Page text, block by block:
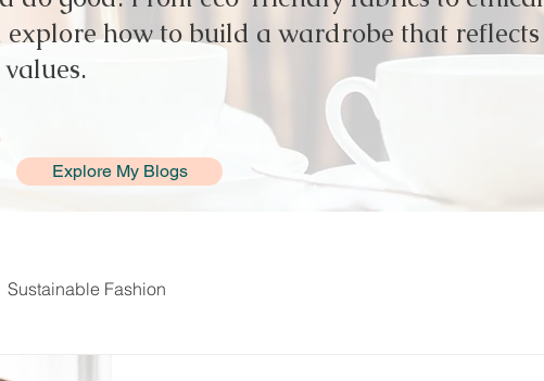
explore how to build a wardrobe that reflects
Explore My Blogs
Sustainable Fashion